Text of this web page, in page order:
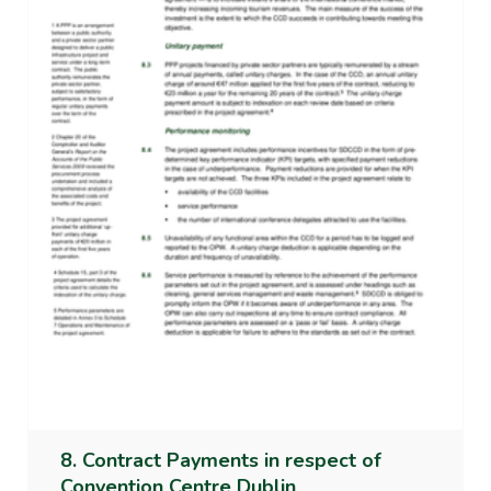
8. Contract Payments in respect of